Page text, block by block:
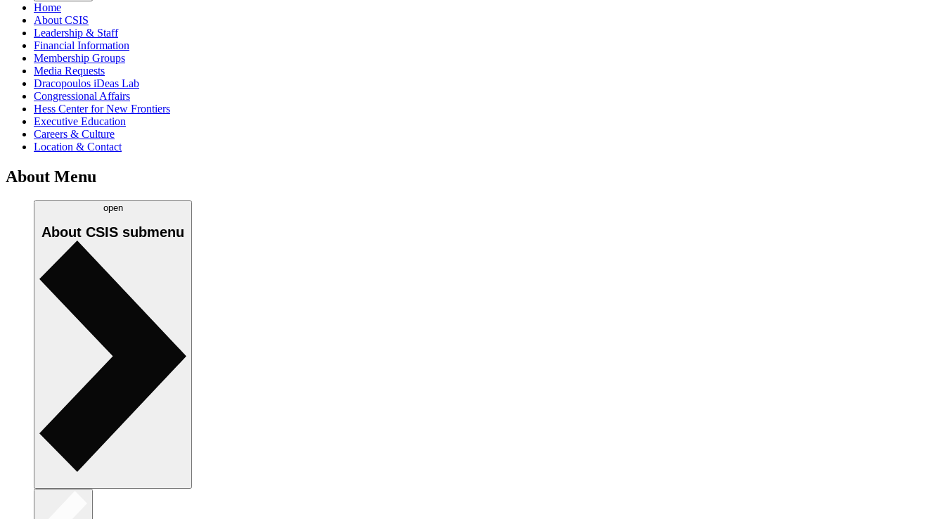
Home
About CSIS
Leadership & Staff
Financial Information
Membership Groups
Media Requests
Dracopoulos iDeas Lab
Congressional Affairs
Hess Center for New Frontiers
Executive Education
Careers & Culture
Location & Contact
About Menu
open
About CSIS submenu